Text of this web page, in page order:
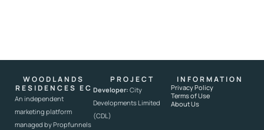
WOODLANDS
RESIDENCES EC
An independent
marketing platform
managed by Propfunnels
PROJECT
Developer: City
Developments Limited
(CDL)
INFORMATION
Privacy Policy
Terms of Use
About Us